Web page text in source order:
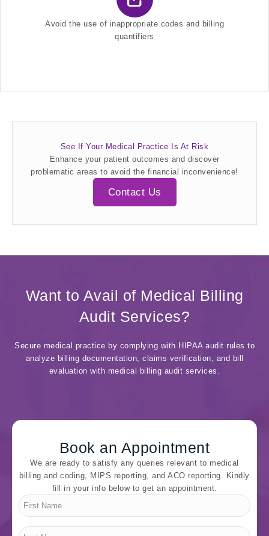
Avoid the use of inappropriate codes and billing
quantifiers
See If Your Medical Practice Is At Risk
Enhance your patient outcomes and discover
problematic areas to avoid the financial inconvenience!
Contact Us
Want to Avail of Medical Billing
Audit Services?
Secure medical practice by complying with HIPAA audit rules to
analyze billing documentation, claims verification, and bill
evaluation with medical billing audit services.
Book an Appointment
We are ready to satisfy any queries relevant to medical
billing and coding, MIPS reporting, and ACO reporting. Kindly
fill in your info below to get an appointment.
First
Name
Last